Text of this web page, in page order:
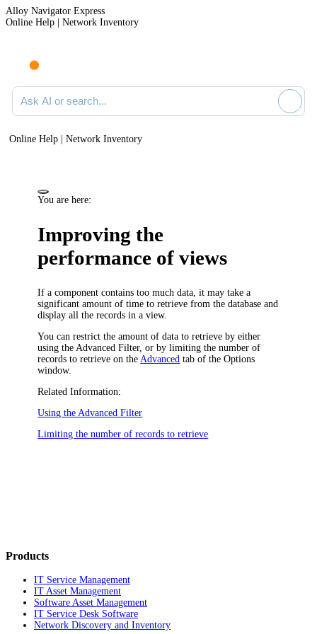
Alloy Navigator Express
Online Help | Network Inventory
Ask AI or search documentation
Online Help | Network Inventory
You are here:
Improving the
performance of views
If a component contains too much data, it may take a
significant amount of time to retrieve from the database and
display all the records in a view.
You can restrict the amount of data to retrieve by either
using the Advanced Filter, or by limiting the number of
records to retrieve on the Advanced tab of theOptions
window.
Related Information:
Using the Advanced Filter
Limiting the number of records to retrieve
Products
IT Service Management
IT Asset Management
Software Asset Management
IT Service Desk Software
Network Discovery and Inventory